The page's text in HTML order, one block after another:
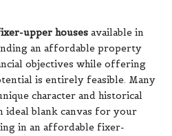
upper houses available in
an affordable property
objectives while offering
is entirely feasible. Many
character and historical
ideal blank canvas for your
in an affordable fixer-